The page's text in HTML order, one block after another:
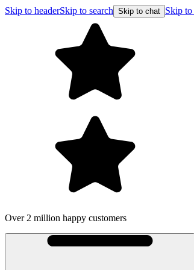
Skip to headerSkip to search Skip to chat Skip
Over 2 million happy customers